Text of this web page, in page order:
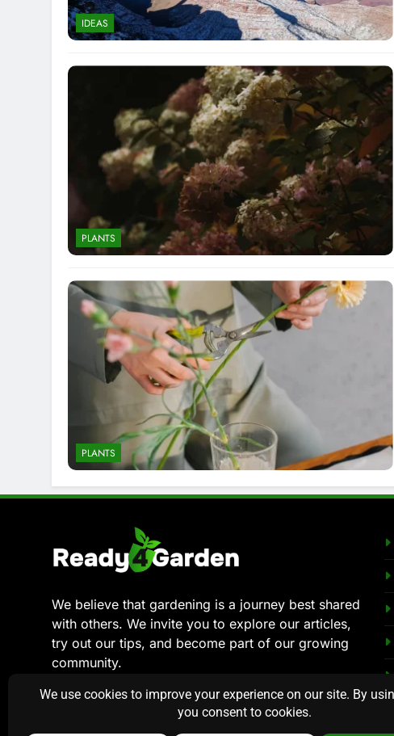
IDEAS
PLANTS
PLANTS
We believe that gardening is a journey best shared
with others. We invite you to explore our articles,
try out our tips, and become part of our growing
community.